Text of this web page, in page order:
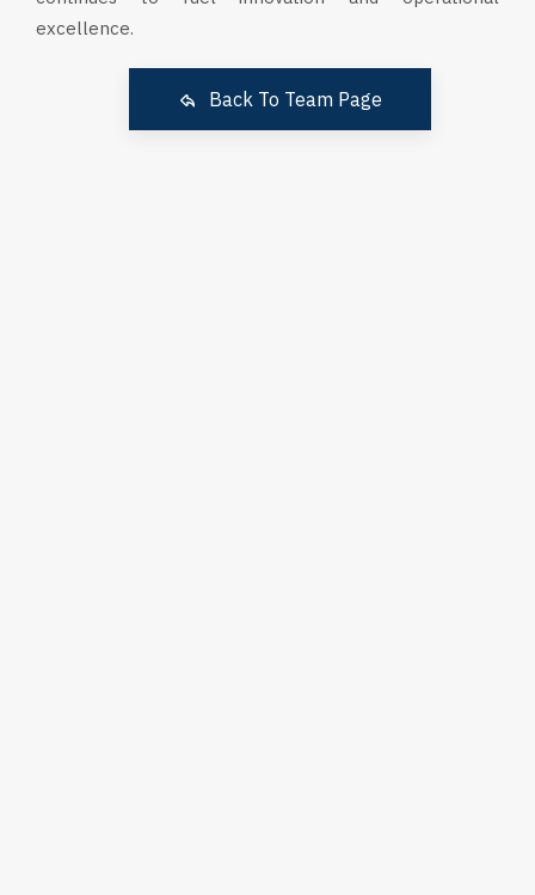
excellence.
Back To Team Page